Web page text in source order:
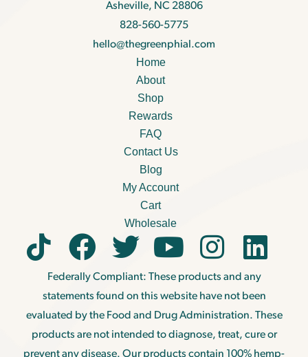
Asheville, NC 28806
828-560-5775
hello@thegreenphial.com
Home
About
Shop
Rewards
FAQ
Contact Us
Blog
My Account
Cart
Wholesale
Federally Compliant: These products and any
statements found on this website have not been
evaluated by the Food and Drug Administration. These
products are not intended to diagnose, treat, cure or
prevent any disease. Our products contain 100% hemp-